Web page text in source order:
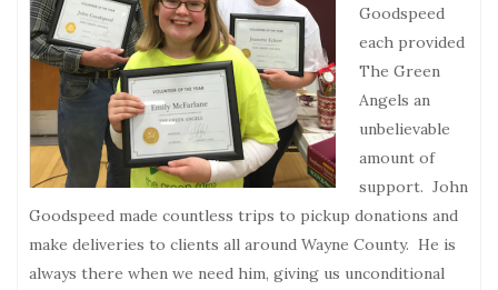
Goodspeed
each provided
The Green
Angels an
unbelievable
amount of
support. John
Goodspeed made countless trips to pickup donations and
make deliveries to clients all around Wayne County. He is
always there when we need him, giving us unconditional